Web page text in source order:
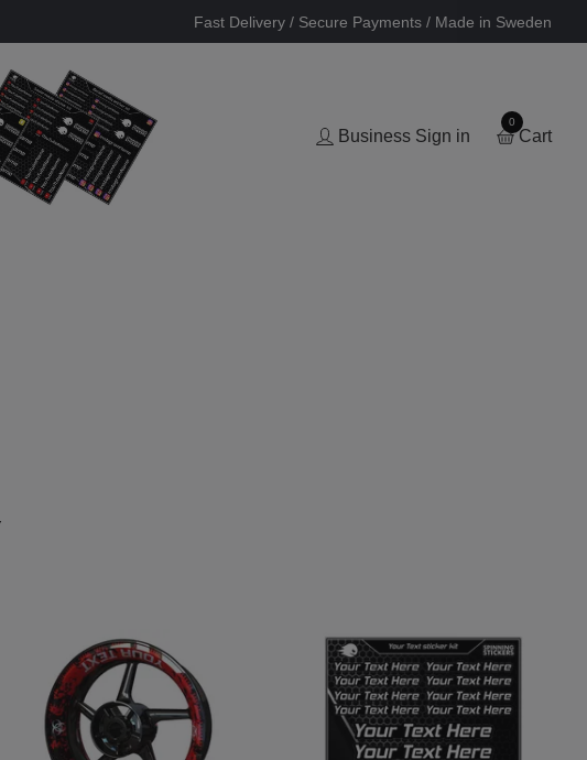
Fast Delivery / Secure Payments / Made in Sweden
Business Sign in
0
Cart